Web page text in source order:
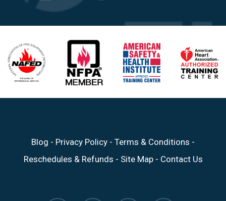
Blog - Privacy Policy - Terms & Conditions -
Reschedules & Refunds - Site Map- Contact Us